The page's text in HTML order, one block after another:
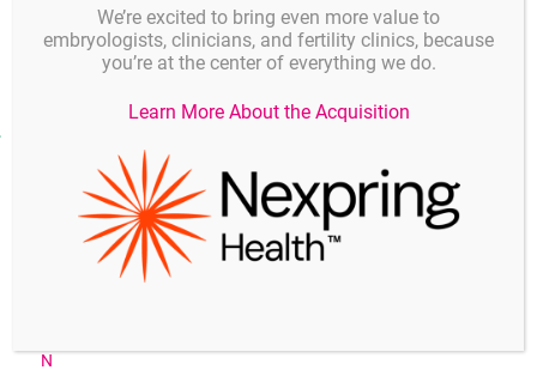
2012_Isachenko_V_Vitrification_of_Human_ICSI_IVF_Spermatoz
oa_Without_Cryoprotectants_New_Capillary_Technology_EN
2011_Stinshoff_H_Cryopreservation_affects_the_quality_of_in_v
itro_produced_bovine_embryos_at_the_molecular_level_EN
N
We’re excited to bring even more value to
embryologists, clinicians, and fertility clinics, because
you’re at the center of everything we do.
Learn More About the Acquisition